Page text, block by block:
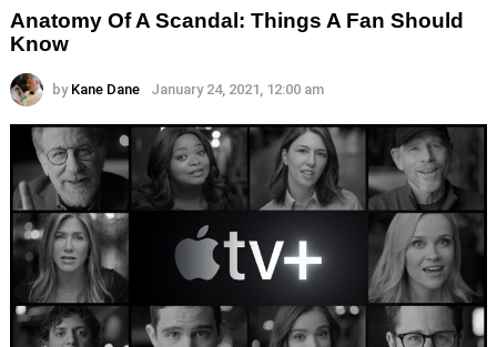
Anatomy Of A Scandal: Things A Fan Should
Know
by Kane Dane January 24, 2021, 12:00 am